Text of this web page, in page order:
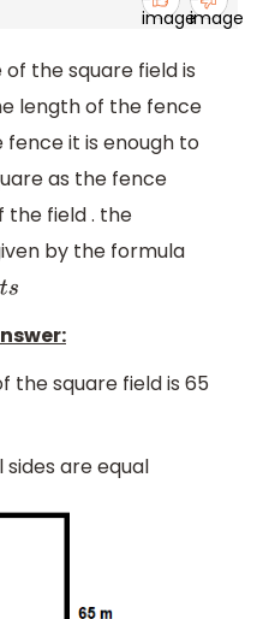
the square field is
length of the fence
it is enough to
as the fence
the field . the
by the formula
the square field is 65
are equal